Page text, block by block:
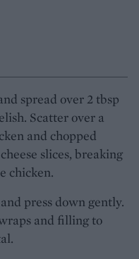
spread over 2 tbsp
Scatter over a
and chopped
slices, breaking
chicken.
press down gently.
and filling to